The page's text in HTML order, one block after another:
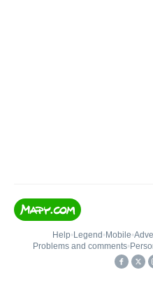
Help• Legend • Mobile•
Problems and comments•